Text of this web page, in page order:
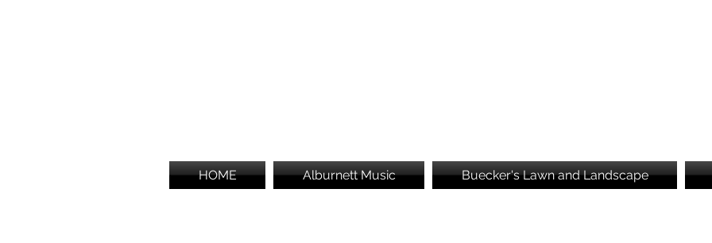
HOME Alburnett Music Buecker's Lawn and Landscape